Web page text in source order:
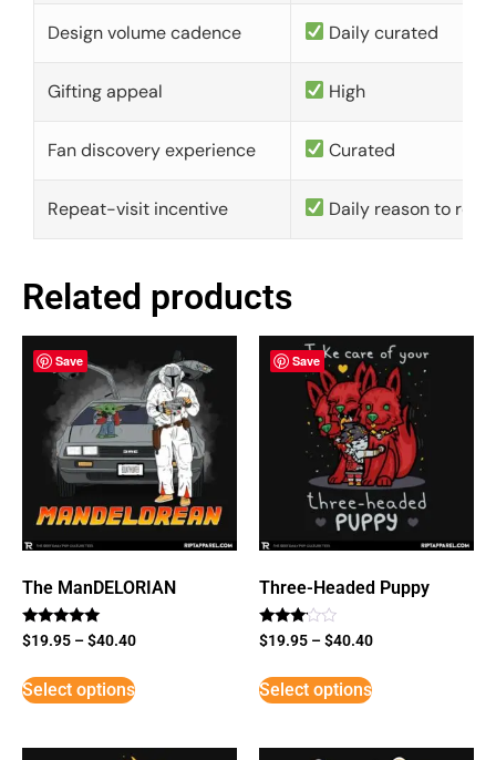
Design volume cadence Daily curated
Gifting appeal High
Fan discovery experience Curated
Repeat-visit incentive Daily reason to
Related products
Save
The ManDELORIAN
Rated
5
$19.95 –$40.40
Select options
Save
Three-Headed Puppy
Rated
3
5
$19.95 –$40.40
Select options